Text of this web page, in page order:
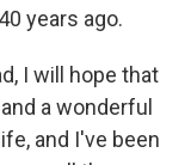
years ago.
I will hope that
a wonderful
and I've been